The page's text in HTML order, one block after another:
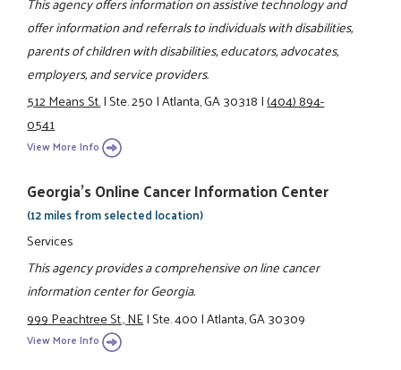
offer information and referrals to individuals with disabilities,
parents of children with disabilities, educators, advocates,
employers, and service providers.
512 Means St.|Ste. 250|Atlanta, GA 30318|(404) 894-
0541
View More Info
Georgia's Online Cancer Information Center
(12 miles from selected location)
Services
This agency provides a comprehensive on line cancer
information center for Georgia.
999 Peachtree St., NE|Ste. 400|Atlanta, GA 30309
View More Info